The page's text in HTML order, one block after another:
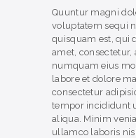
Quuntur magni
voluptatem sequi
quisquam est, qui
amet, consectetur,
numquam eius
labore et dolore
consectetur
tempor incididunt
aliqua. Minim
ullamco laboris